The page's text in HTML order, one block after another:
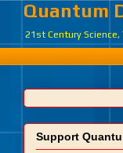
Quantum
21st Century
Support